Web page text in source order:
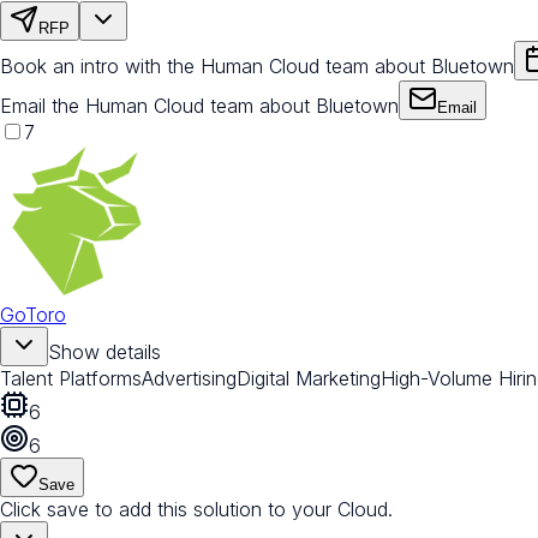
RFP
Book an intro with the Human Cloud team about Bluetown
Email the Human Cloud team about Bluetown
Email
7
GoToro
Show details
Talent PlatformsAdvertisingDigital MarketingHigh-Volume
6
6
Save
Click save to add this solution to your Cloud.